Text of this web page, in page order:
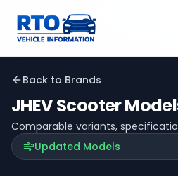
Back to Brands
JHEVScooter
Comparable variants,
Updated Models